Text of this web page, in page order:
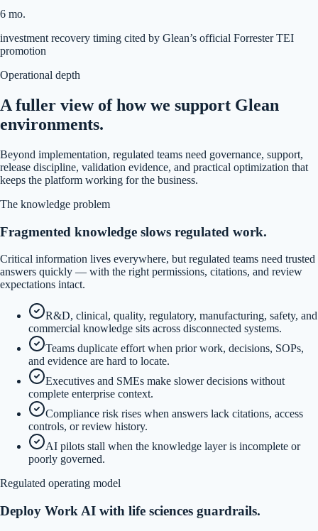
6 mo.
investment recovery timing cited by Glean’s official Forrester TEI
promotion
Operational depth
A fuller view of how we support Glean
environments.
Beyond implementation, regulated teams need governance, support,
release discipline, validation evidence, and practical optimization that
keeps the platform working for the business.
The knowledge problem
Fragmented knowledge slows regulated work.
Critical information lives everywhere, but regulated teams need trusted
answers quickly — with the right permissions, citations, and review
expectations intact.
R&D, clinical, quality, regulatory, manufacturing, safety, and
commercial knowledge sits across disconnected systems.
Teams duplicate effort when prior work, decisions, SOPs,
and evidence are hard to locate.
Executives and SMEs make slower decisions without
complete enterprise context.
Compliance risk rises when answers lack citations, access
controls, or review history.
AI pilots stall when the knowledge layer is incomplete or
poorly governed.
Regulated operating model
Deploy Work AI with life sciences guardrails.